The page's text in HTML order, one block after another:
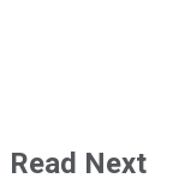
Read Next